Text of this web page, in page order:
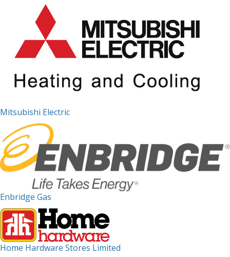
Mitsubishi Electric
Enbridge Gas
Home Hardware Stores Limited